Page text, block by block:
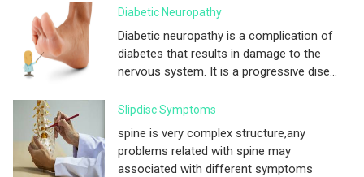
Diabetic Neuropathy
Diabetic neuropathy is a complication of
diabetes that results in damage to the
nervous system. It is a progressive dise...
Slipdisc Symptoms
spine is very complex structure,any
problems related with spine may
associated with different symptoms